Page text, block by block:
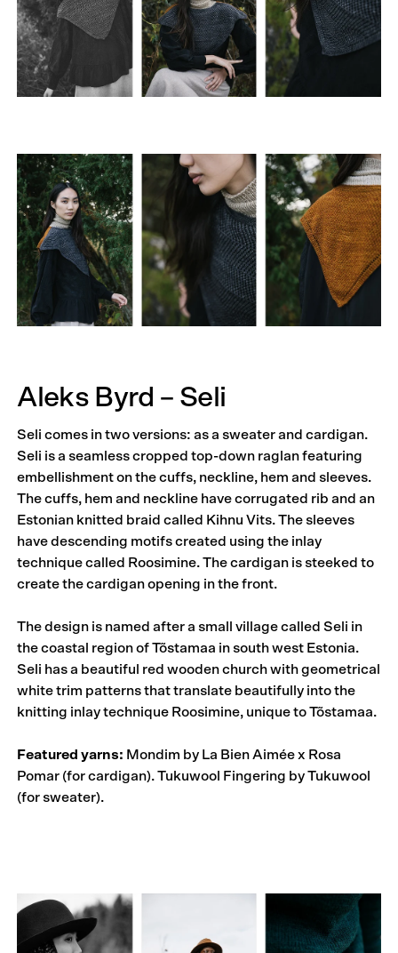
Aleks Byrd – Seli
Seli comes in two versions: as a sweater and cardigan.
Seli is a seamless cropped top-down raglan featuring
embellishment on the cuffs, neckline, hem and sleeves.
The cuffs, hem and neckline have corrugated rib and an
Estonian knitted braid called Kihnu Vits. The sleeves
have descending motifs created using the inlay
technique called Roosimine. The cardigan is steeked to
create the cardigan opening in the front.
The design is named after a small village called Seli in
the coastal region of Tõstamaa in south west Estonia.
Seli has a beautiful red wooden church with geometrical
white trim patterns that translate beautifully into the
knitting inlay technique Roosimine, unique to Tõstamaa.
Featured yarns: Mondim by La Bien Aimée x Rosa
Pomar (for cardigan). Tukuwool Fingering by Tukuwool
(for sweater).